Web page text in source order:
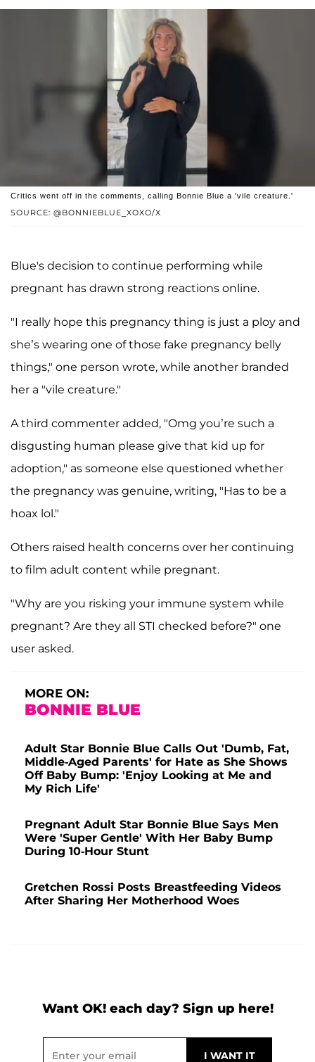
SOURCE: @BONNIEBLUE_XOXO/X
Critics went off in the comments, calling Bonnie Blue a 'vile creature.'
Blue's decision to continue performing while
pregnant has drawn strong reactions online.
"I really hope this pregnancy thing is just a ploy and
she’s wearing one of those fake pregnancy belly
things," one person wrote, while another branded
her a "vile creature."
A third commenter added, "Omg you’re such a
disgusting human please give that kid up for
adoption," as someone else questioned whether
the pregnancy was genuine, writing, "Has to be a
hoax lol."
Others raised health concerns over her continuing
to film adult content while pregnant.
"Why are you risking your immune system while
pregnant? Are they all STI checked before?" one
user asked.
MORE ON:
BONNIE BLUE
Adult Star Bonnie Blue Calls Out 'Dumb, Fat,
Middle-Aged Parents' for Hate as She Shows
Off Baby Bump: 'Enjoy Looking at Me and
My Rich Life'
Pregnant Adult Star Bonnie Blue Says Men
Were 'Super Gentle' With Her Baby Bump
During 10-Hour Stunt
Gretchen Rossi Posts Breastfeeding Videos
After Sharing Her Motherhood Woes
Want OK! each day? Sign up here!